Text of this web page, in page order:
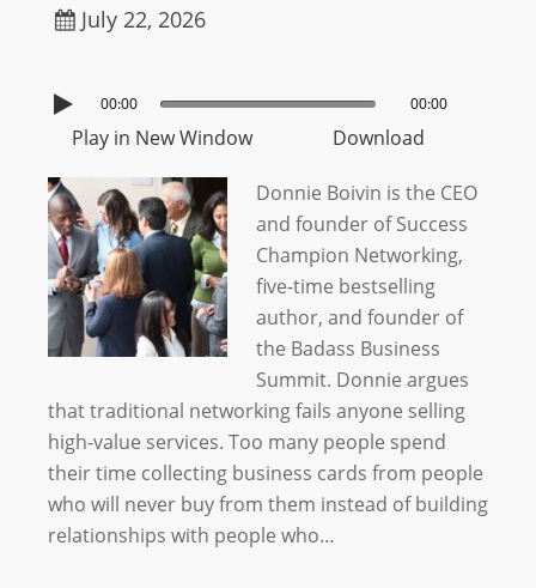
July 22, 2026
00:00 00:00
Play in New Window Download
Donnie Boivin is the CEO
and founder of Success
Champion Networking,
five-time bestselling
author, and founder of
the Badass Business
Summit. Donnie argues
that traditional networking fails anyone selling
high-value services. Too many people spend
their time collecting business cards from people
who will never buy from them instead of building
relationships with people who…